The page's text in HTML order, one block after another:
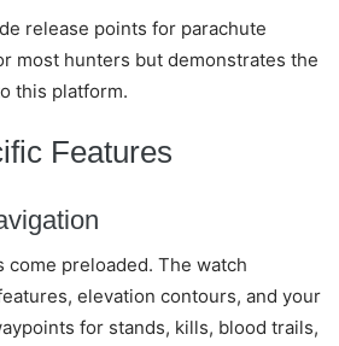
release points for parachute
most hunters but demonstrates the
this platform.
Features
come preloaded. The watch
elevation contours, and your
for stands, kills, blood trails,